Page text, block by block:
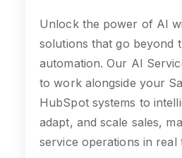
Unlock the power of AI
solutions that go beyond
automation. Our AI
to work alongside your
HubSpot systems to
adapt, and scale sales,
service operations in real